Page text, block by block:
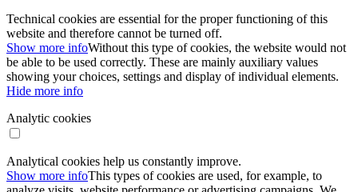
Technical cookies are essential for the proper functioning of this
website and therefore cannot be turned off.
Show more infoWithout this type of cookies, the website would not
be able to be used correctly. These are mainly auxiliary values ​​
showing your choices, settings and display of individual elements.
Hide more info
Analytic cookies
Analytical cookies help us constantly improve.
Show more infoThis types of cookies are used, for example, to